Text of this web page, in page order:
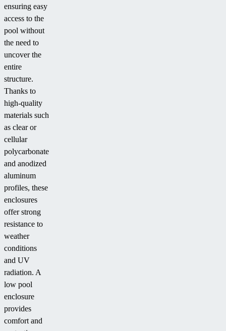
ensuring easy
access to the
pool without
the need to
uncover the
entire
structure.
Thanks to
high-quality
materials such
as clear or
cellular
polycarbonate
and anodized
aluminum
profiles, these
enclosures
offer strong
resistance to
weather
conditions
and UV
radiation. A
low pool
enclosure
provides
comfort and